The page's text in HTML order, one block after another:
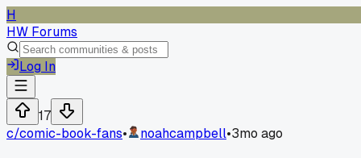
H
HW Forums
Log In
17
c/comic-book-fans• noahcampbell•3mo ago